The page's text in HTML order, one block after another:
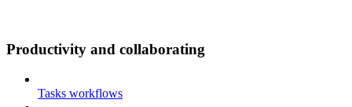
Productivity and collaborating
Tasks workflows